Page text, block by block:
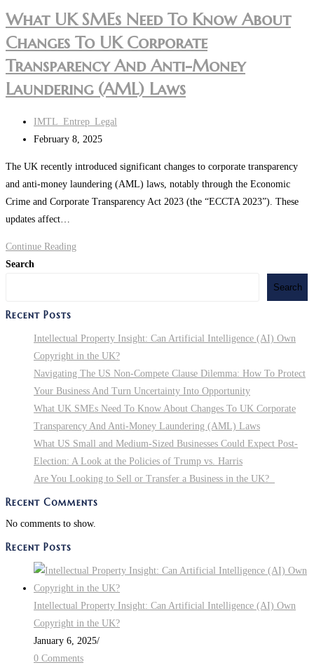
What UK SMEs Need To Know About
Changes To UK Corporate
Transparency And Anti-Money
Laundering (AML) Laws
Post
author:
IMTL_Entrep_Legal
Post
modified:
February 8, 2025
The UK recently introduced significant changes to corporate transparency
and anti-money laundering (AML) laws, notably through the Economic
Crime and Corporate Transparency Act 2023 (the “ECCTA 2023”). These
updates affect…
Continue Reading
Know
About
Changes
UK
Corporate
Transparency
And
Anti-
Laundering
(AML)
Search
Search
Recent Posts
Intellectual Property Insight: Can Artificial Intelligence (AI) Own
Copyright in the UK?
Navigating The US Non-Compete Clause Dilemma: How To Protect
Your Business And Turn Uncertainty Into Opportunity
What UK SMEs Need To Know About Changes To UK Corporate
Transparency And Anti-Money Laundering (AML) Laws
What US Small and Medium-Sized Businesses Could Expect Post-
Election: A Look at the Policies of Trump vs. Harris
Are You Looking to Sell or Transfer a Business in the UK?
Recent Comments
No comments to show.
Recent Posts
Intellectual Property Insight: Can Artificial Intelligence (AI) Own
Copyright in the UK?
January 6, 2025/
0 Comments